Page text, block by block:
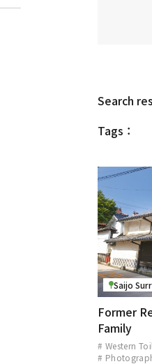
Search
Tags：
Saijo
Former
Family
# Western
#